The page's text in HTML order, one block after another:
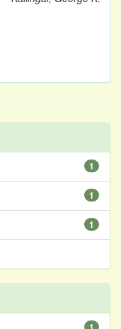
1
1
1